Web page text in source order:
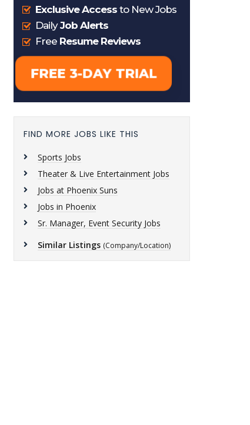
FIND MORE JOBS LIKE THIS
Sports Jobs
Theater & Live Entertainment Jobs
Jobs at Phoenix Suns
Jobs in Phoenix
Sr. Manager, Event Security Jobs
Similar Listings (Company/Location)